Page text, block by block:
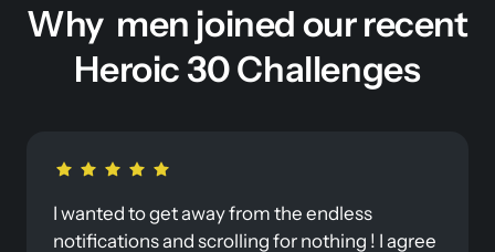
Why  men joined our recent
Heroic 30 Challenges
I wanted to get away from the endless
notifications and scrolling for nothing ! I agree